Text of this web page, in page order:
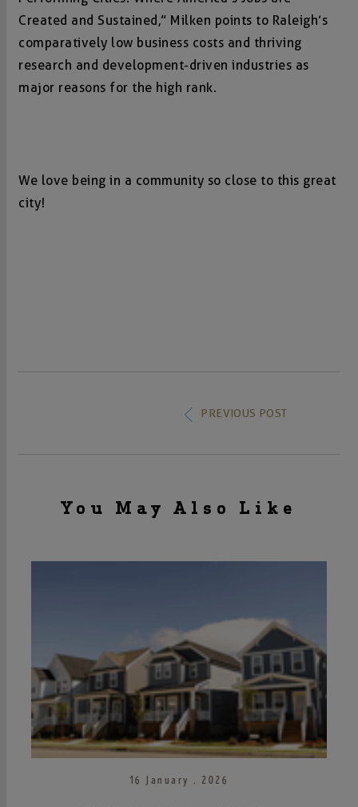
Created and Sustained,” Milken points to Raleigh’s
comparatively low business costs and thriving
research and development-driven industries as
major reasons for the high rank.
We love being in a community so close to this great
city!
PREVIOUS POST
You May Also Like
16 January . 2026